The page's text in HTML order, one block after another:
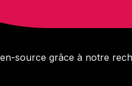
source grâce à notre